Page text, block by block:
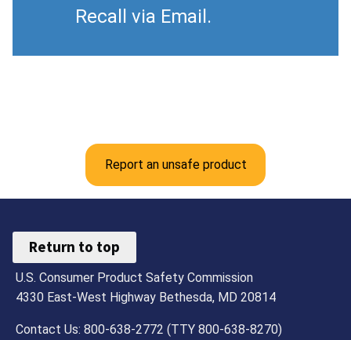
Recall via Email.
Report an unsafe product
Return to top
U.S. Consumer Product Safety Commission
4330 East-West Highway Bethesda, MD 20814
Contact Us: 800-638-2772 (TTY 800-638-8270)